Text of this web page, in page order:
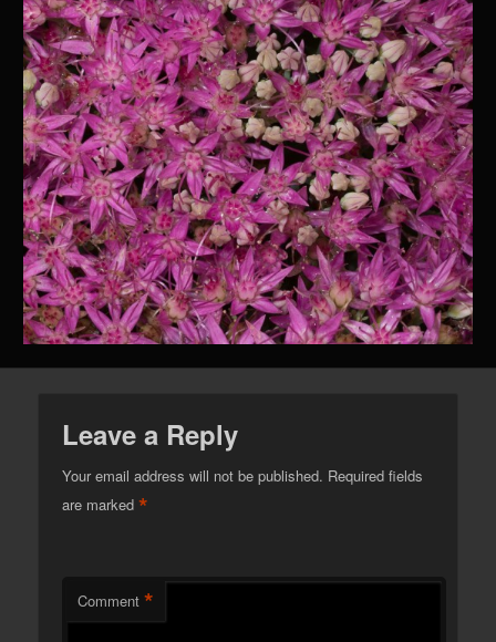
Leave a Reply
Your email address will not be published. Required fields
are marked*
Comment *